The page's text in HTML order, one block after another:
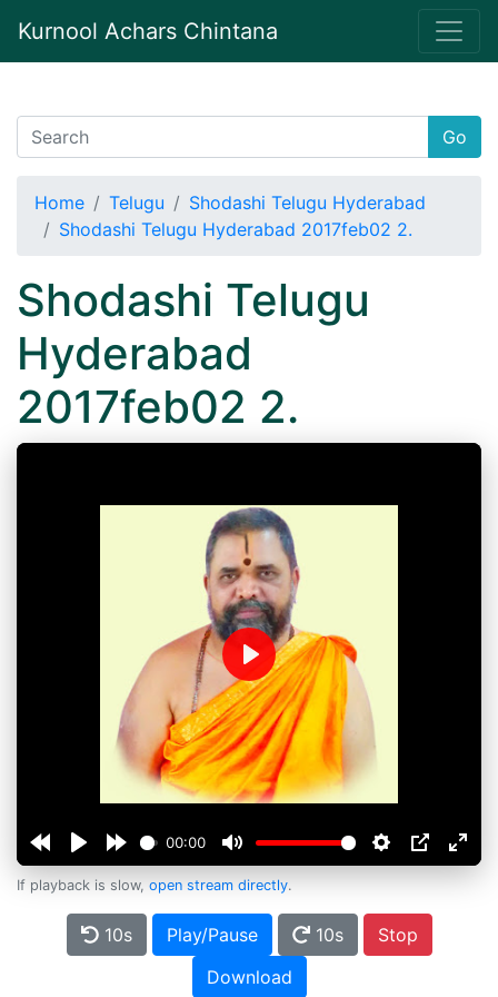
Kurnool Achars Chintana
Go
Home Telugu
Shodashi Telugu Hyderabad
Shodashi Telugu Hyderabad 2017feb02 2.
Shodashi Telugu
Hyderabad
2017feb02 2.
00:00
Play
If playback is slow, open stream directly.
10s Play/Pause 10s
Stop
Download